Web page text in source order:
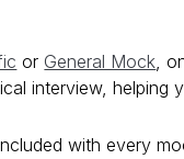
or General Mock,
interview, helping
with every